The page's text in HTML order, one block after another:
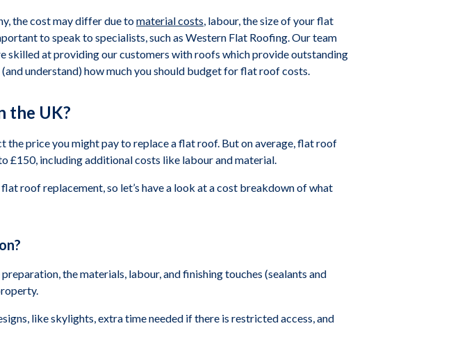
the cost may differ due tomaterial costs, labour, the size of your flat
to speak to specialists, such as Western Flat Roofing. Our team
skilled at providing our customers with roofs which provide outstanding
understand) how much you should budget for flat roof costs.
the UK?
price you might pay to replace a flat roof. But on average, flat roof
£150, including additional costs like labour and material.
roof replacement, so let’s have a look at a cost breakdown of what
the materials, labour, and finishing touches (sealants and
like skylights, extra time needed if there is restricted access, and